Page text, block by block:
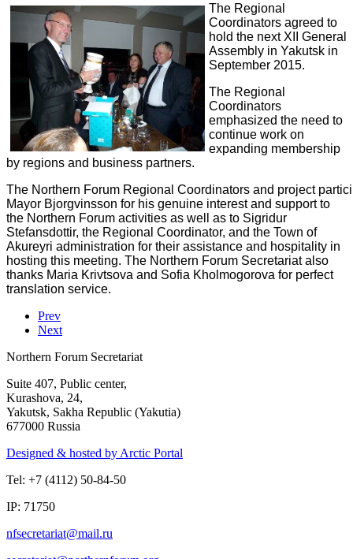
The Regional
Coordinators agreed to
hold the next XII General
Assembly in Yakutsk in
September 2015.
The Regional
Coordinators
emphasized the need to
continue work on
expanding membership
by regions and business partners.
The Northern Forum Regional Coordinators and project
Mayor Bjorgvinsson for his genuine interest and support to
the Northern Forum activities as well as to Sigridur
Stefansdottir, the Regional Coordinator, and the Town of
Akureyri administration for their assistance and hospitality in
hosting this meeting. The Northern Forum Secretariat also
thanks Maria Krivtsova and Sofia Kholmogorova for perfect
translation service.
Prev
Next
Northern Forum Secretariat
Suite 407, Public center,
Kurashova, 24,
Yakutsk, Sakha Republic (Yakutia)
677000 Russia
Designed & hosted by Arctic Portal
Tel: +7 (4112) 50-84-50
IP: 71750